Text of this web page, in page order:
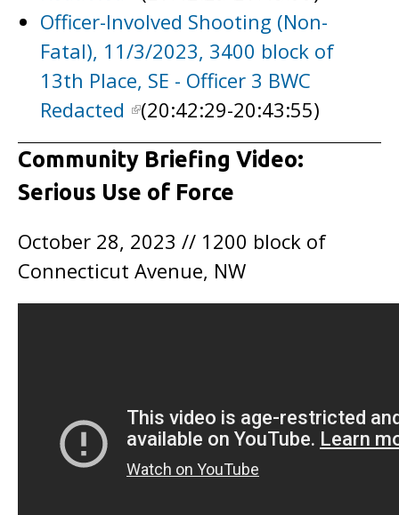
Officer-Involved Shooting (Non-
Fatal), 11/3/2023, 3400 block of
13th Place, SE - Officer 3 BWC
Redacted
(20:42:29-20:43:55)
Community Briefing Video:
Serious Use of Force
October 28, 2023 // 1200 block of
Connecticut Avenue, NW